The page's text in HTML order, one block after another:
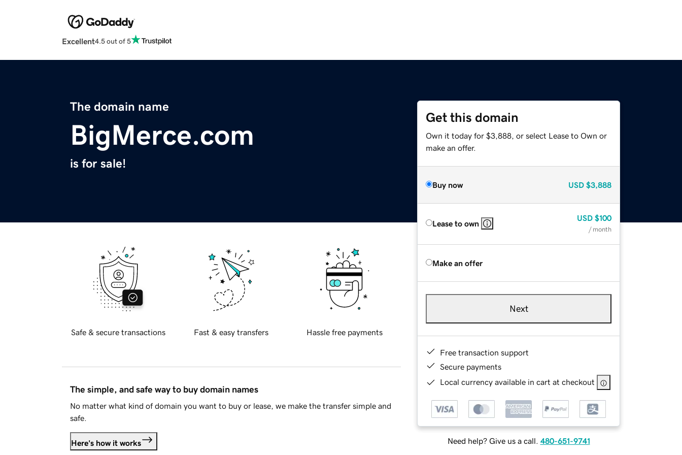
Excellent4.5 out of 5
The domain name
BigMerce.com
is for sale!
Get this domain
Own it today for $3,888, or select Lease to Own or
make an offer.
Buy now USD $3,888
Lease to own
USD $100
/ month
Make an offer
Next
Free transaction support
Secure payments
Local currency available in cart at checkout
Need help? Give us a call. 480-651-9741
Safe & secure transactions Fast & easy transfers Hassle free payments
The simple, and safe way to buy domain names
No matter what kind of domain you want to buy or lease, we make the transfer simple and
safe.
Here's how it works